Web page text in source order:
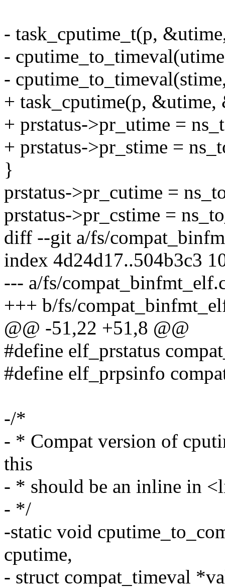
- task_cputime_t(p,
-
-
+ task_cputime(p, &utime,
+ prstatus->pr_utime =
+ prstatus->pr_stime =
}
prstatus->pr_cutime =
prstatus->pr_cstime =
diff --git a/fs/
index 4d24d17..504b3c3
--- a/fs/
+++ b/fs/
@@ -51,22 +51,8 @@
#define elf_prstatus
#define elf_prpsinfo
-/*
- * Compat version of
this
- * should be an inline in
- */
-static void
cputime,
- struct compat_timeval